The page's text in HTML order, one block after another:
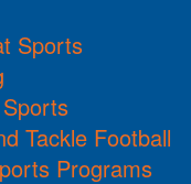
Sports
Tackle Football
Programs